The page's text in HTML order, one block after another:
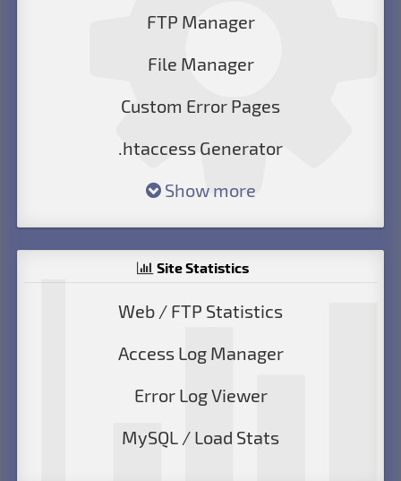
FTP Manager
File Manager
Custom Error Pages
.htaccess Generator
Show more
Site Statistics
Web / FTP Statistics
Access Log Manager
Error Log Viewer
MySQL / Load Stats